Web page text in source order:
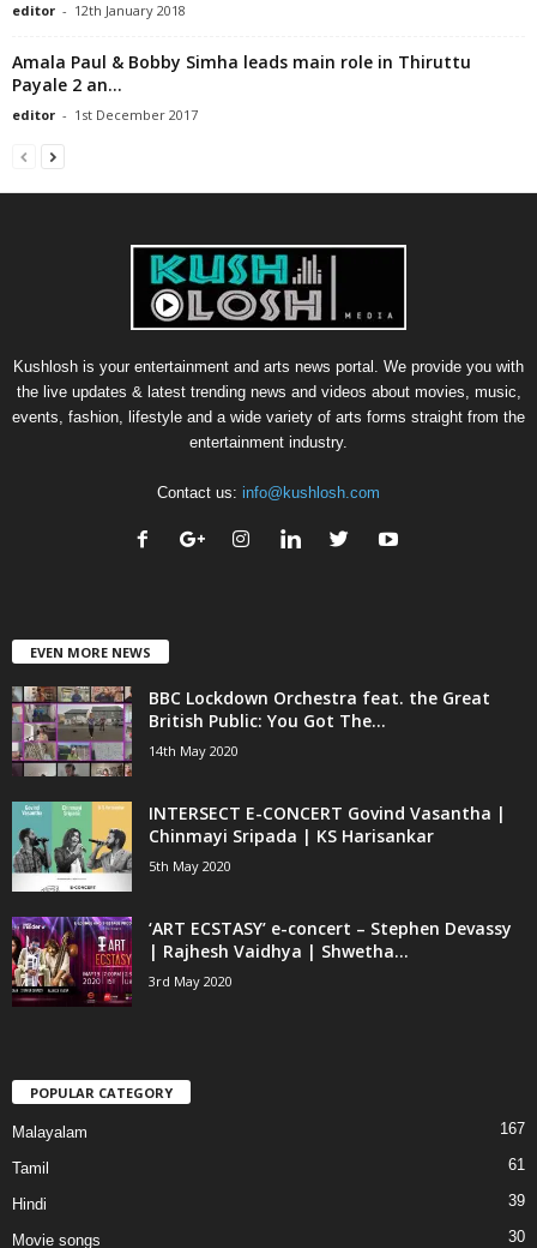
editor - 12th January 2018
Amala Paul & Bobby Simha leads main role in Thiruttu
Payale 2 an...
editor - 1st December 2017
Kushlosh is your entertainment and arts news portal. We provide you with
the live updates & latest trending news and videos about movies, music,
events, fashion, lifestyle and a wide variety of arts forms straight from the
entertainment industry.
Contact us: info@kushlosh.com
EVEN MORE NEWS
BBC Lockdown Orchestra feat. the Great
British Public: You Got The...
14th May 2020
INTERSECT E-CONCERT Govind Vasantha |
Chinmayi Sripada | KS Harisankar
5th May 2020
‘ART ECSTASY’ e-concert – Stephen Devassy
| Rajhesh Vaidhya | Shwetha...
3rd May 2020
POPULAR CATEGORY
Malayalam 167
Tamil 61
Hindi 39
Movie songs 30